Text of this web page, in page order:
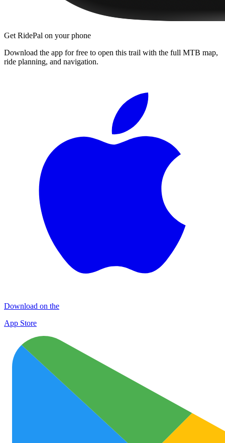
Get RidePal on your phone
Download the app for free to open this trail with the full MTB map,
ride planning, and navigation.
Download on the
App Store